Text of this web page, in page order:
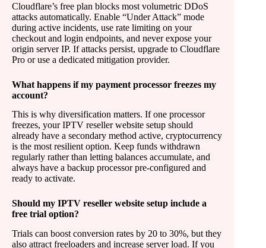
Cloudflare’s free plan blocks most volumetric DDoS
attacks automatically. Enable “Under Attack” mode
during active incidents, use rate limiting on your
checkout and login endpoints, and never expose your
origin server IP. If attacks persist, upgrade to Cloudflare
Pro or use a dedicated mitigation provider.
What happens if my payment processor freezes my
account?
This is why diversification matters. If one processor
freezes, your IPTV reseller website setup should
already have a secondary method active, cryptocurrency
is the most resilient option. Keep funds withdrawn
regularly rather than letting balances accumulate, and
always have a backup processor pre-configured and
ready to activate.
Should my IPTV reseller website setup include a
free trial option?
Trials can boost conversion rates by 20 to 30%, but they
also attract freeloaders and increase server load. If you